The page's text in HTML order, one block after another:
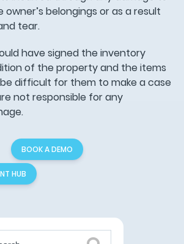
belongings or as a result
tear.
have signed the inventory
of the property and the items
difficult for them to make a case
not responsible for any
BOOK A DEMO
HUB